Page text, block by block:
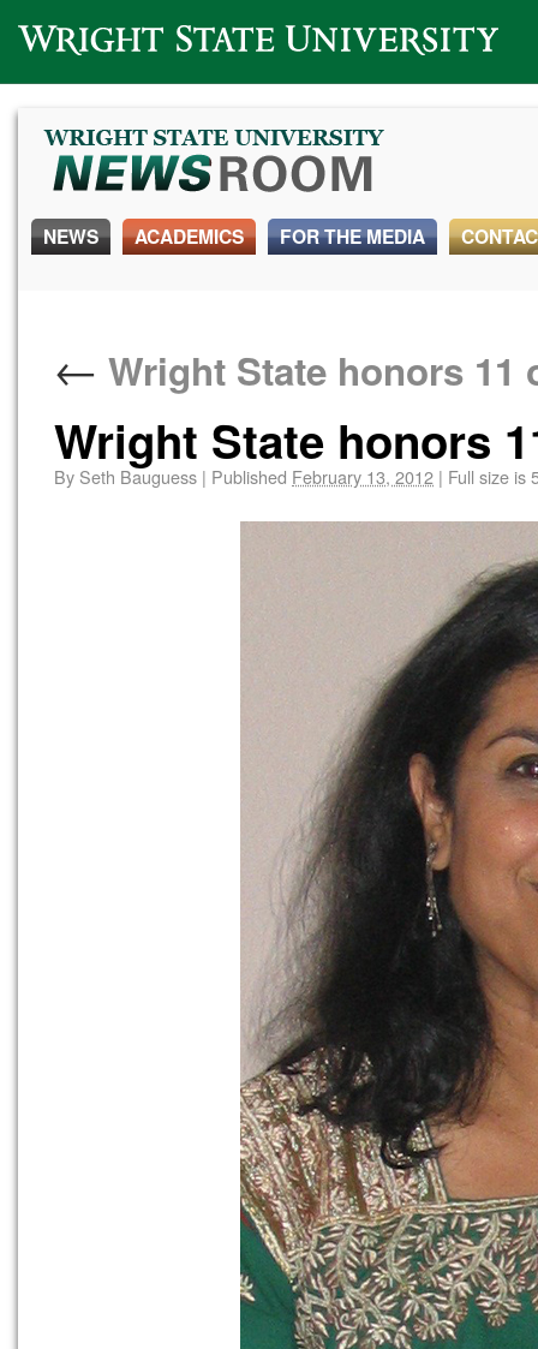
Wright State University
NEWS ACADEMICS FOR THE MEDIA
← Wright State honors
Wright State honors
By Seth Bauguess | Published February 13, 2012 | Full size is